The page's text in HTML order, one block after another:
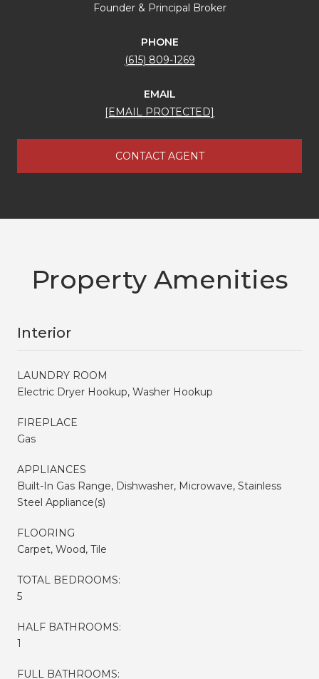
Founder & Principal Broker
PHONE
(615) 809-1269
EMAIL
[EMAIL PROTECTED]
CONTACT AGENT
Property Amenities
Interior
LAUNDRY ROOM
Electric Dryer Hookup, Washer Hookup
FIREPLACE
Gas
APPLIANCES
Built-In Gas Range, Dishwasher, Microwave, Stainless
Steel Appliance(s)
FLOORING
Carpet, Wood, Tile
TOTAL BEDROOMS:
5
HALF BATHROOMS:
1
FULL BATHROOMS: